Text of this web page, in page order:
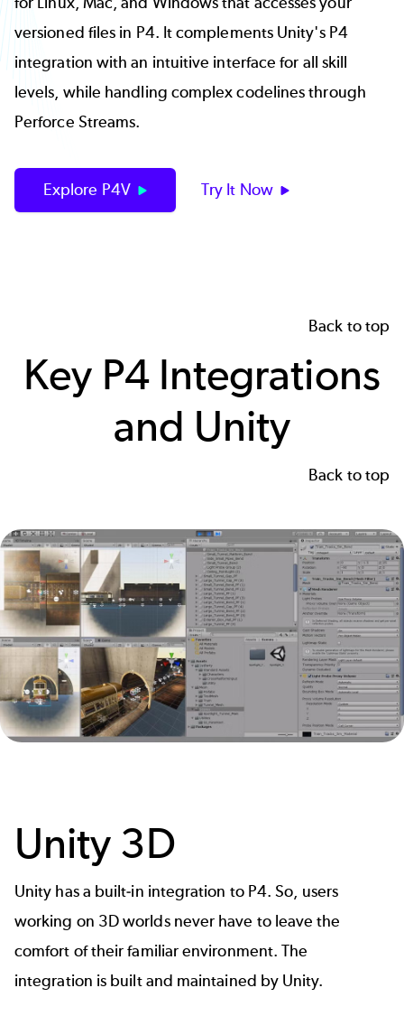
versioned files in P4. It complements Unity's P4
integration with an intuitive interface for all skill
levels, while handling complex codelines through
Perforce Streams.
Explore P4V Try It Now
Back to top
Key P4 Integrations
and Unity
Back to top
Image
Unity 3D
Unity has a built-in integration to P4. So, users
working on 3D worlds never have to leave the
comfort of their familiar environment. The
integration is built and maintained by Unity.